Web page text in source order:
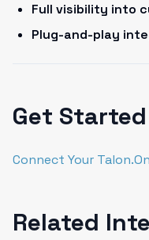
Full visibility into
Plug-and-play
Get Started
Connect Your
Related